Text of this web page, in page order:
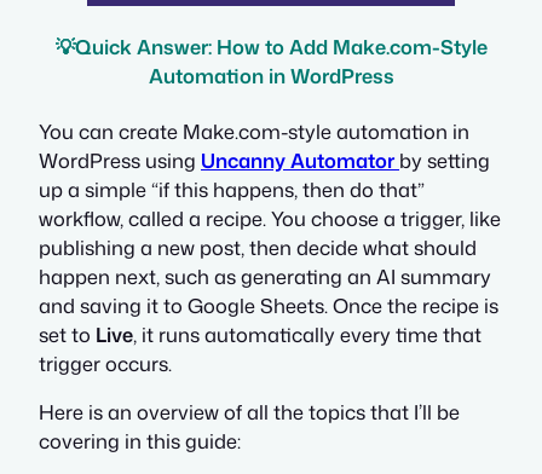
💡Quick Answer: How to Add Make.com-Style
Automation in WordPress
You can create Make.com-style automation in
WordPress using Uncanny Automator by setting
up a simple “if this happens, then do that”
workflow, called a recipe. You choose a trigger, like
publishing a new post, then decide what should
happen next, such as generating an AI summary
and saving it to Google Sheets. Once the recipe is
set to Live, it runs automatically every time that
trigger occurs.
Here is an overview of all the topics that I’ll be
covering in this guide: